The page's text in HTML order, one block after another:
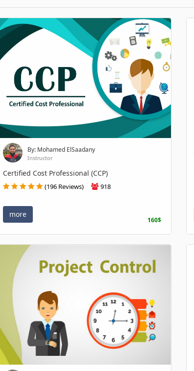
By: Mohamed ElSaadany
Instructor
Certified Cost Professional (CCP)
(196 Reviews) 918
more
160$